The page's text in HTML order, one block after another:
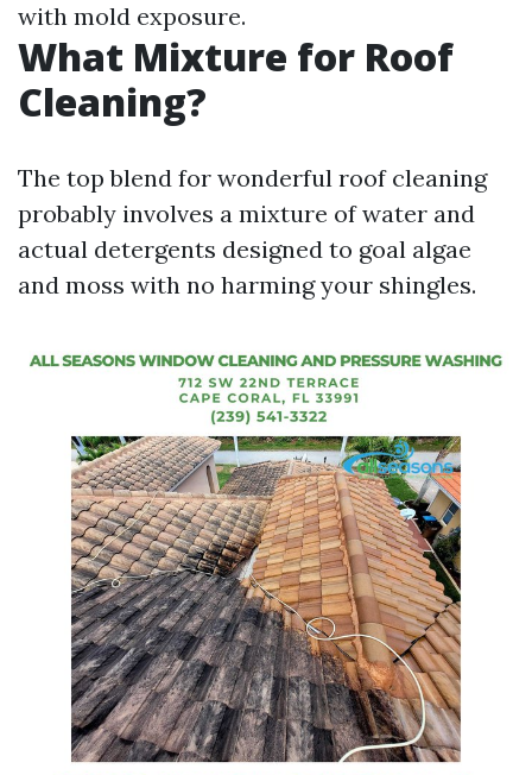
with mold exposure.
What Mixture for Roof
Cleaning?
The top blend for wonderful roof cleaning
probably involves a mixture of water and
actual detergents designed to goal algae
and moss with no harming your shingles.